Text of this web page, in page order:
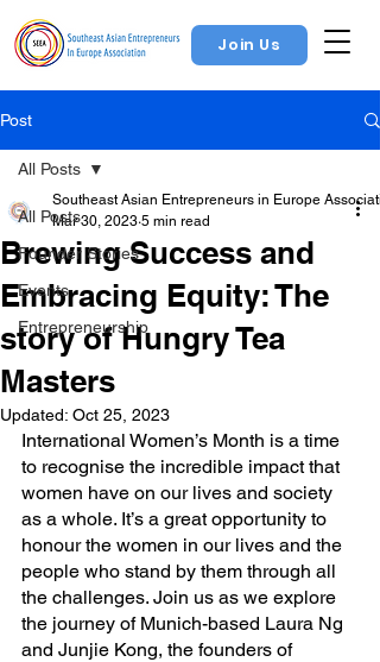
Join Us
Post
All Posts
Founder Stories
Events
Entrepreneurship
All Posts
Brewing Success and
Embracing Equity: The
story of Hungry Tea
Masters
Southeast Asian Entrepreneurs in Europe
Mar 30, 2023 5 min read
Updated: Oct 25, 2023
International Women’s Month is a time
to recognise the incredible impact that
women have on our lives and society
as a whole. It’s a great opportunity to
honour the women in our lives and the
people who stand by them through all
the challenges. Join us as we explore
the journey of Munich-based Laura Ng
and Junjie Kong, the founders of